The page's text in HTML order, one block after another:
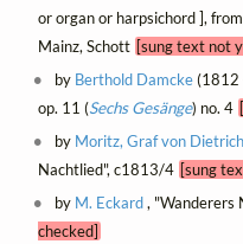
or organ or harpsichord ], from
Mainz, Schott [sung text not
by Berthold Damcke(1812
op. 11 (Sechs Gesänge) no. 4
by Moritz, Graf von
Nachtlied", c1813/4 [sung
by M. Eckard, "Wanderers
checked]